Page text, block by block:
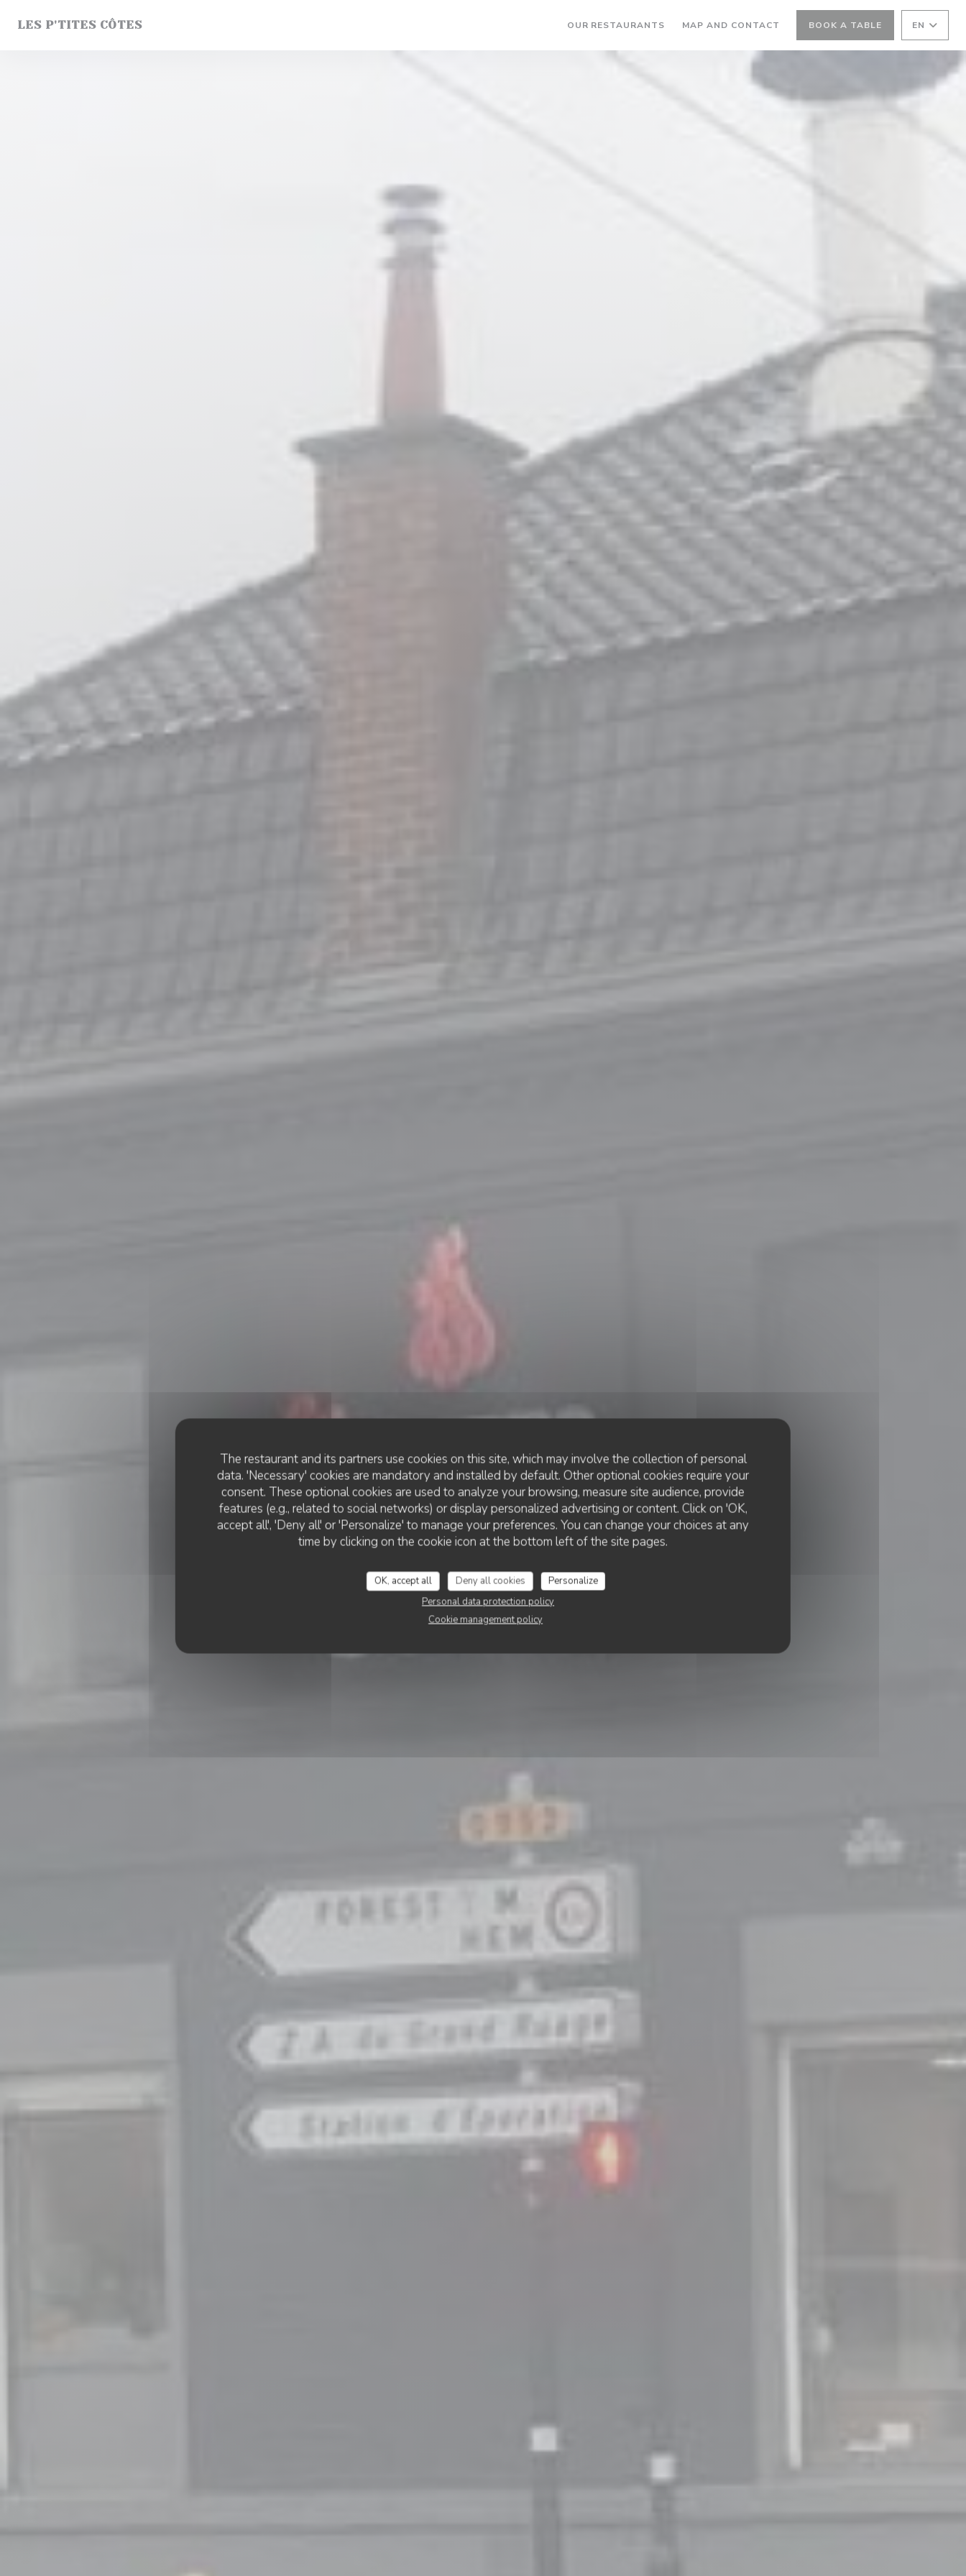
The restaurant and its partners use cookies on this site, which may involve the collection of personal
data. 'Necessary' cookies are mandatory and installed by default. Other optional cookies require your
consent. These optional cookies are used to analyze your browsing, measure site audience, provide
features (e.g., related to social networks) or display personalized advertising or content. Click on 'OK,
accept all', 'Deny all' or 'Personalize' to manage your preferences. You can change your choices at any
time by clicking on the cookie icon at the bottom left of the site pages.
OK, accept all Deny all cookies
Personalize
Personal data protection policy
Cookie management policy
LES P'TITES CÔTES OUR RESTAURANTS MAP AND CONTACT BOOK A TABLE EN
RESTAURANT TRADITIONNEL
VILLENEUVE-D'ASCQ
Les P'tites Côtes
BOOK A TABLE
LES P'TITES CÔTES